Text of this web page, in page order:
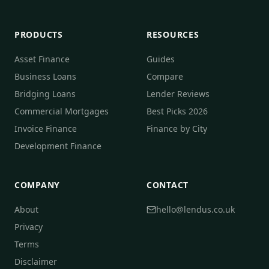
PRODUCTS
Asset Finance
Business Loans
Bridging Loans
Commercial Mortgages
Invoice Finance
Development Finance
RESOURCES
Guides
Compare
Lender Reviews
Best Picks 2026
Finance by City
COMPANY
About
Privacy
Terms
Disclaimer
CONTACT
hello@lendus.co.uk